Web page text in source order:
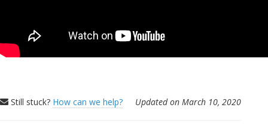
Still stuck? How can we help? Updated on March 10, 2020